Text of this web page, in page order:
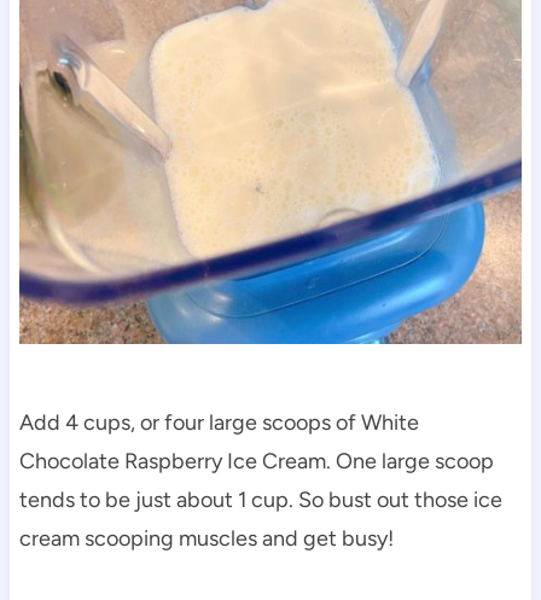
Add 4 cups, or four large scoops of White
Chocolate Raspberry Ice Cream. One large scoop
tends to be just about 1 cup. So bust out those ice
cream scooping muscles and get busy!